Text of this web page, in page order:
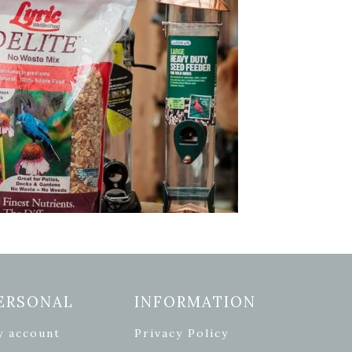
account
INFORMATION
Privacy Policy